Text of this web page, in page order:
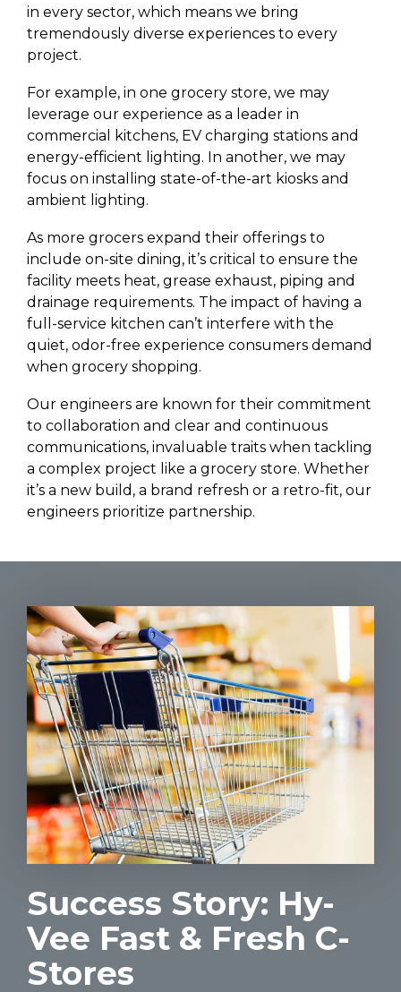
in every sector, which means we bring
tremendously diverse experiences to every
project.
For example, in one grocery store, we may
leverage our experience as a leader in
commercial kitchens, EV charging stations and
energy-efficient lighting. In another, we may
focus on installing state-of-the-art kiosks and
ambient lighting.
As more grocers expand their offerings to
include on-site dining, it’s critical to ensure the
facility meets heat, grease exhaust, piping and
drainage requirements. The impact of having a
full-service kitchen can’t interfere with the
quiet, odor-free experience consumers demand
when grocery shopping.
Our engineers are known for their commitment
to collaboration and clear and continuous
communications, invaluable traits when tackling
a complex project like a grocery store. Whether
it’s a new build, a brand refresh or a retro-fit, our
engineers prioritize partnership.
Success Story: Hy-
Vee Fast & Fresh C-
Stores